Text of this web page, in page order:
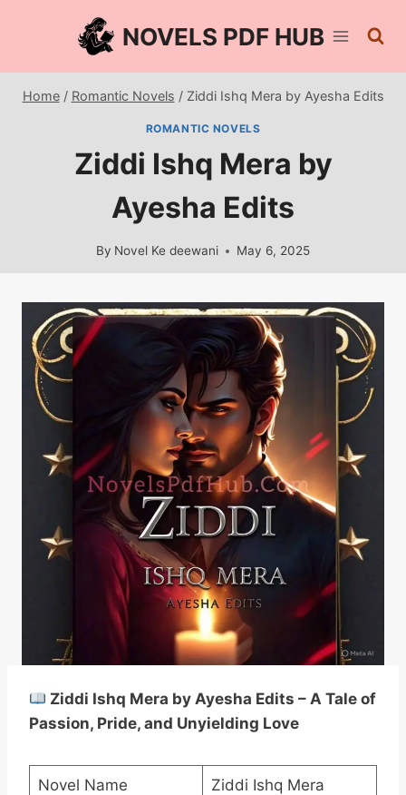
NOVELS PDF HUB
Home / Romantic Novels / Ziddi Ishq Mera by Ayesha Edits
ROMANTIC NOVELS
Ziddi Ishq Mera by
Ayesha Edits
By Novel Ke deewani May 6, 2025
Ziddi Ishq Mera by Ayesha Edits – A Tale of
Passion, Pride, and Unyielding Love
Novel Name Ziddi Ishq Mera